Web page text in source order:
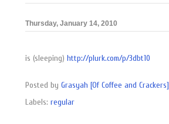
Thursday, January 14, 2010
is (sleeping) http://plurk.com/p/3dbt10
Posted by Grasyah [Of Coffee and Crackers]
Labels: regular